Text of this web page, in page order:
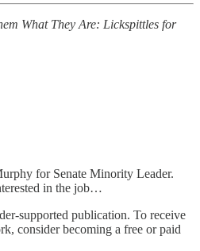
What They Are: Lickspittles for
for Senate Minority Leader.
in the job…
supported publication. To receive
consider becoming a free or paid